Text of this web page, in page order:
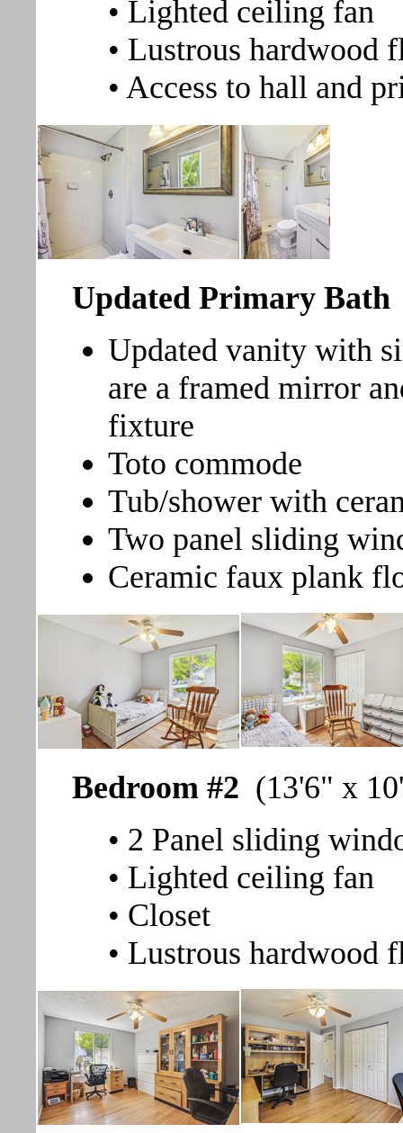
• Lighted ceiling fan
• Lustrous hardwood
• Access to hall and
Updated Primary Bath
Updated vanity with
are a framed mirror
fixture
Toto commode
Tub/shower with
Two panel sliding
Ceramic faux plank
Bedroom #2 (13'6" x
• 2 Panel sliding
• Lighted ceiling fan
• Closet
• Lustrous hardwood